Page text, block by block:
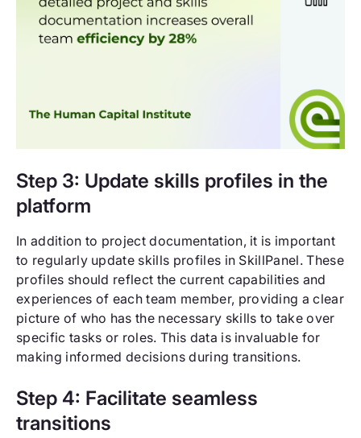
Step 3: Update skills profiles in the
platform
In addition to project documentation, it is important
to regularly update skills profiles in SkillPanel. These
profiles should reflect the current capabilities and
experiences of each team member, providing a clear
picture of who has the necessary skills to take over
specific tasks or roles. This data is invaluable for
making informed decisions during transitions.
Step 4: Facilitate seamless
transitions